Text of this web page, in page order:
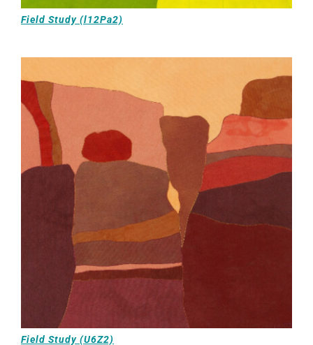
Field Study (l12Pa2)
Field Study (U6Z2)